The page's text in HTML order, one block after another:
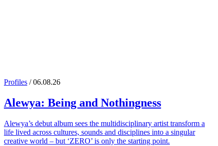
Profiles / 06.08.26
Alewya: Being and Nothingness
Alewya’s debut album sees the multidisciplinary artist transform a
life lived across cultures, sounds and disciplines into a singular
creative world – but ‘ZERO’ is only the starting point.